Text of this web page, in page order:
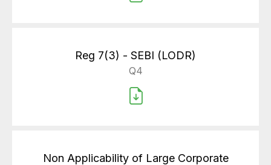
Reg 7(3) - SEBI (LODR)
Q4
Non Applicability of Large Corporate